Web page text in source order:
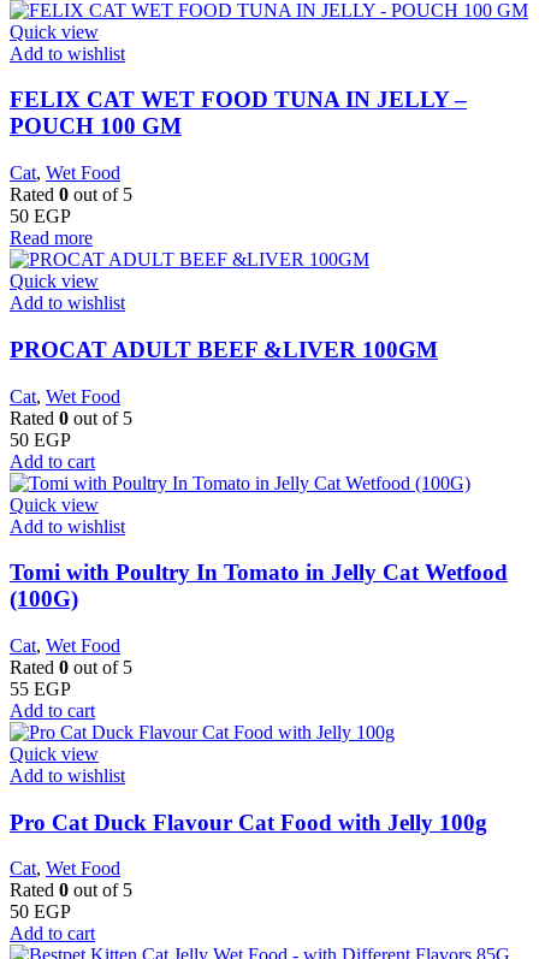
Quick view
Add to wishlist
FELIX CAT WET FOOD TUNA IN JELLY –
POUCH 100 GM
Cat, Wet Food
Rated 0 out of 5
50 EGP
Read more
Quick view
Add to wishlist
PROCAT ADULT BEEF &LIVER 100GM
Cat, Wet Food
Rated 0 out of 5
50 EGP
Add to cart
Quick view
Add to wishlist
Tomi with Poultry In Tomato in Jelly Cat Wetfood
(100G)
Cat, Wet Food
Rated 0 out of 5
55 EGP
Add to cart
Quick view
Add to wishlist
Pro Cat Duck Flavour Cat Food with Jelly 100g
Cat, Wet Food
Rated 0 out of 5
50 EGP
Add to cart